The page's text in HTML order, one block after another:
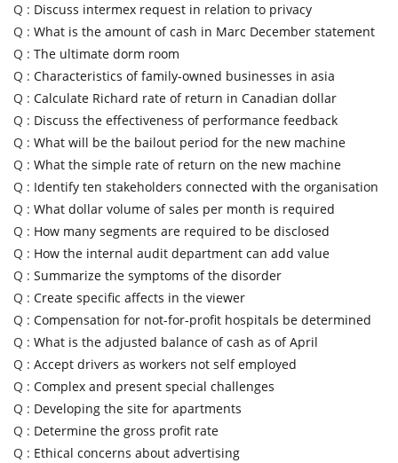
Q : Discuss intermex request in relation to privacy
Q : What is the amount of cash in Marc December statement
Q : The ultimate dorm room
Q : Characteristics of family-owned businesses in asia
Q : Calculate Richard rate of return in Canadian dollar
Q : Discuss the effectiveness of performance feedback
Q : What will be the bailout period for the new machine
Q : What the simple rate of return on the new machine
Q : Identify ten stakeholders connected with the organisation
Q : What dollar volume of sales per month is required
Q : How many segments are required to be disclosed
Q : How the internal audit department can add value
Q : Summarize the symptoms of the disorder
Q : Create specific affects in the viewer
Q : Compensation for not-for-profit hospitals be determined
Q : What is the adjusted balance of cash as of April
Q : Accept drivers as workers not self employed
Q : Complex and present special challenges
Q : Developing the site for apartments
Q : Determine the gross profit rate
Q : Ethical concerns about advertising